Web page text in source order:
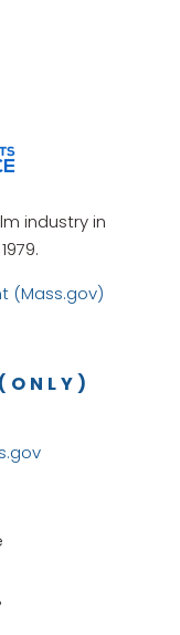
industry in
(Mass.gov)